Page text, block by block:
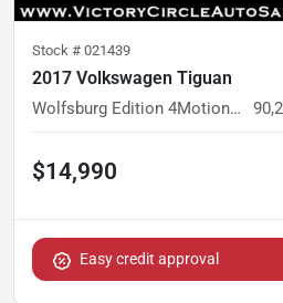
Stock # 021439
2017 Volkswagen Tiguan
Wolfsburg Edition 4MotionWolfsburg Edition 4Motion
$14,990
Easy credit approval